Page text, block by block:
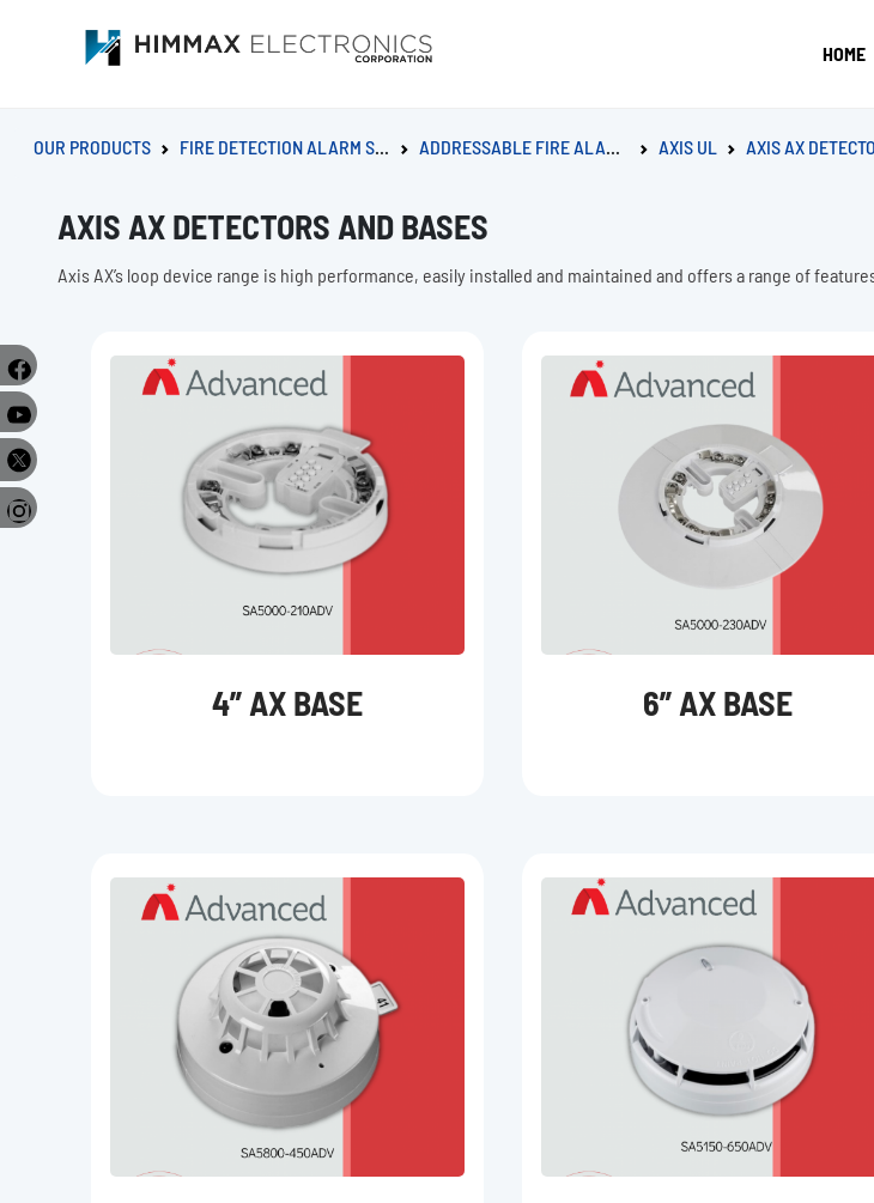
HOME
OUR PRODUCTS FIRE DETECTION ALARM SYSTEM ADDRESSABLE FIRE ALARM SYSTEM AXIS UL AXIS AX DETECTORS
AXIS AX DETECTORS AND BASES
Axis AX’s loop device range is high performance, easily installed and maintained and offers a range of
4” AX BASE 6” AX BASE